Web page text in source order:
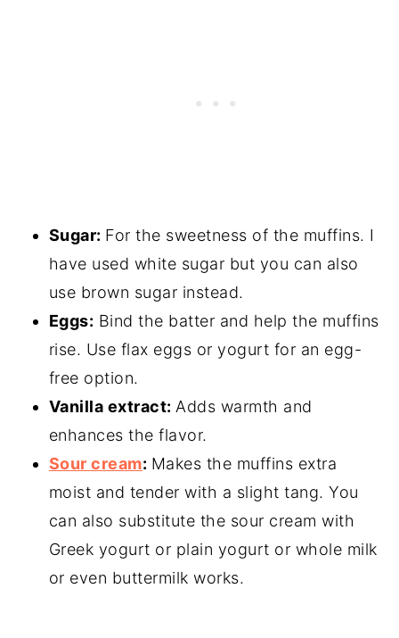
Sugar: For the sweetness of the muffins. I
have used white sugar but you can also
use brown sugar instead.
Eggs: Bind the batter and help the muffins
rise. Use flax eggs or yogurt for an egg-
free option.
Vanilla extract: Adds warmth and
enhances the flavor.
Sour cream: Makes the muffins extra
moist and tender with a slight tang. You
can also substitute the sour cream with
Greek yogurt or plain yogurt or whole milk
or even buttermilk works.